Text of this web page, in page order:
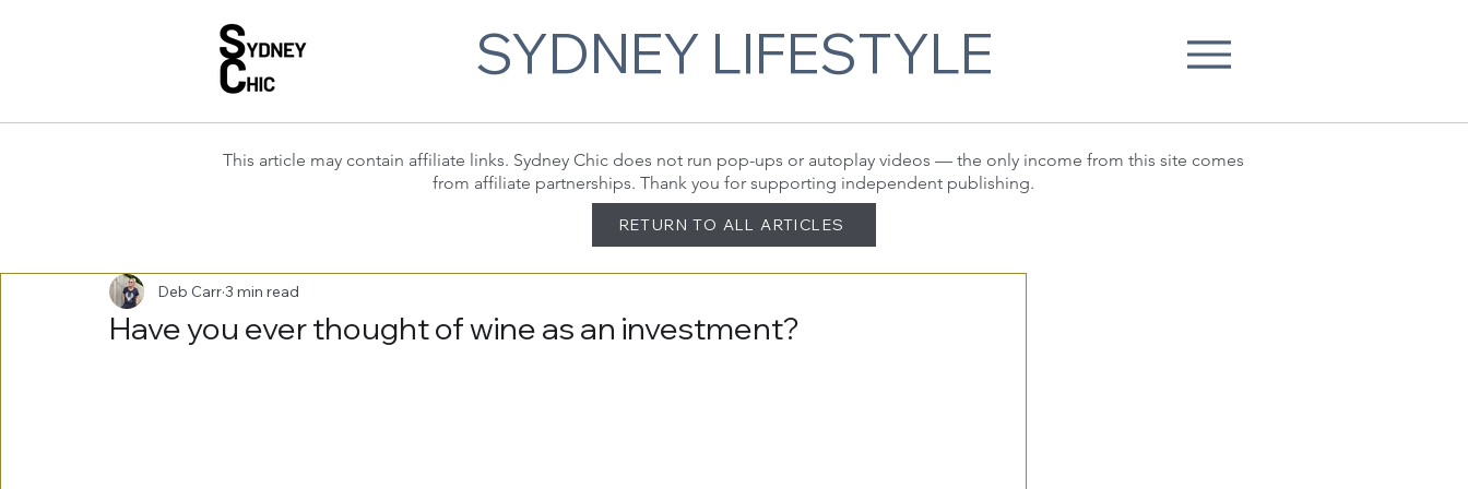
SYDNEY LIFESTYLE
This article may contain affiliate links. Sydney Chic does not run pop-ups or autoplay videos — the only income from this site comes
from affiliate partnerships. Thank you for supporting independent publishing.
RETURN TO ALL ARTICLES
Have you ever thought of wine as an investment?
Deb Carr3 min read